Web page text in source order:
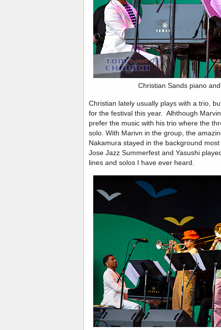
Christian Sands piano
Christian lately usually plays with a trio,
for the festival this year. Alhthough
prefer the music with his trio where the
solo. With Marivn in the group, the
Nakamura stayed in the background
Jose Jazz Summerfest and Yasushi
lines and solos I have ever heard.